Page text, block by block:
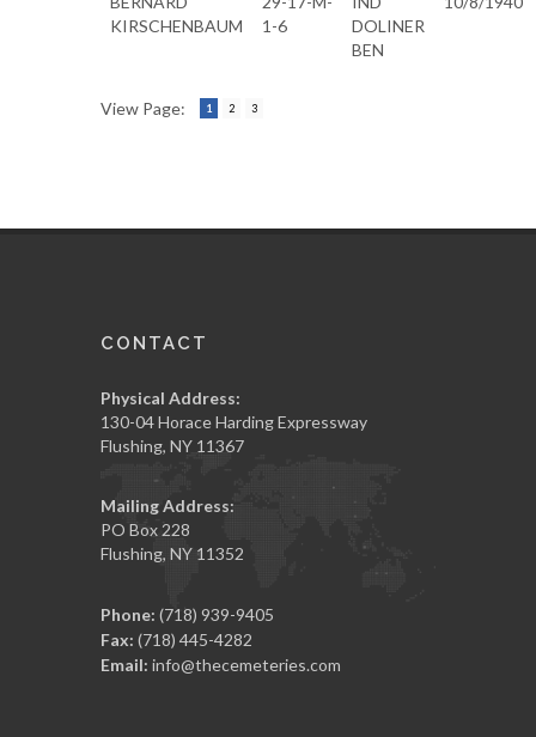
KIRSCHENBAUM
1-6
DOLINER
BEN
View Page: 1 2 3
CONTACT
Physical Address:
130-04 Horace Harding Expressway
Flushing, NY 11367
Mailing Address:
PO Box 228
Flushing, NY 11352
Phone: (718) 939-9405
Fax: (718) 445-4282
Email: info@thecemeteries.com